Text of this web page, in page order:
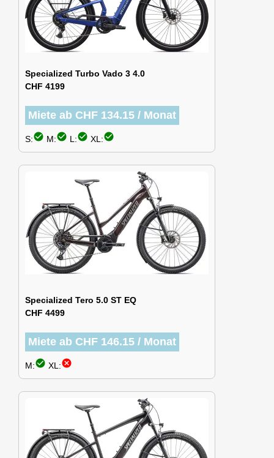
Specialized Turbo Vado 3 4.0
CHF 4199
Miete ab CHF 134.15 / Monat
S:check_circle M:check_circle L:check_circle XL:check_circle
Specialized Tero 5.0 ST EQ
CHF 4499
Miete ab CHF 146.15 / Monat
M:check_circle XL:cancel